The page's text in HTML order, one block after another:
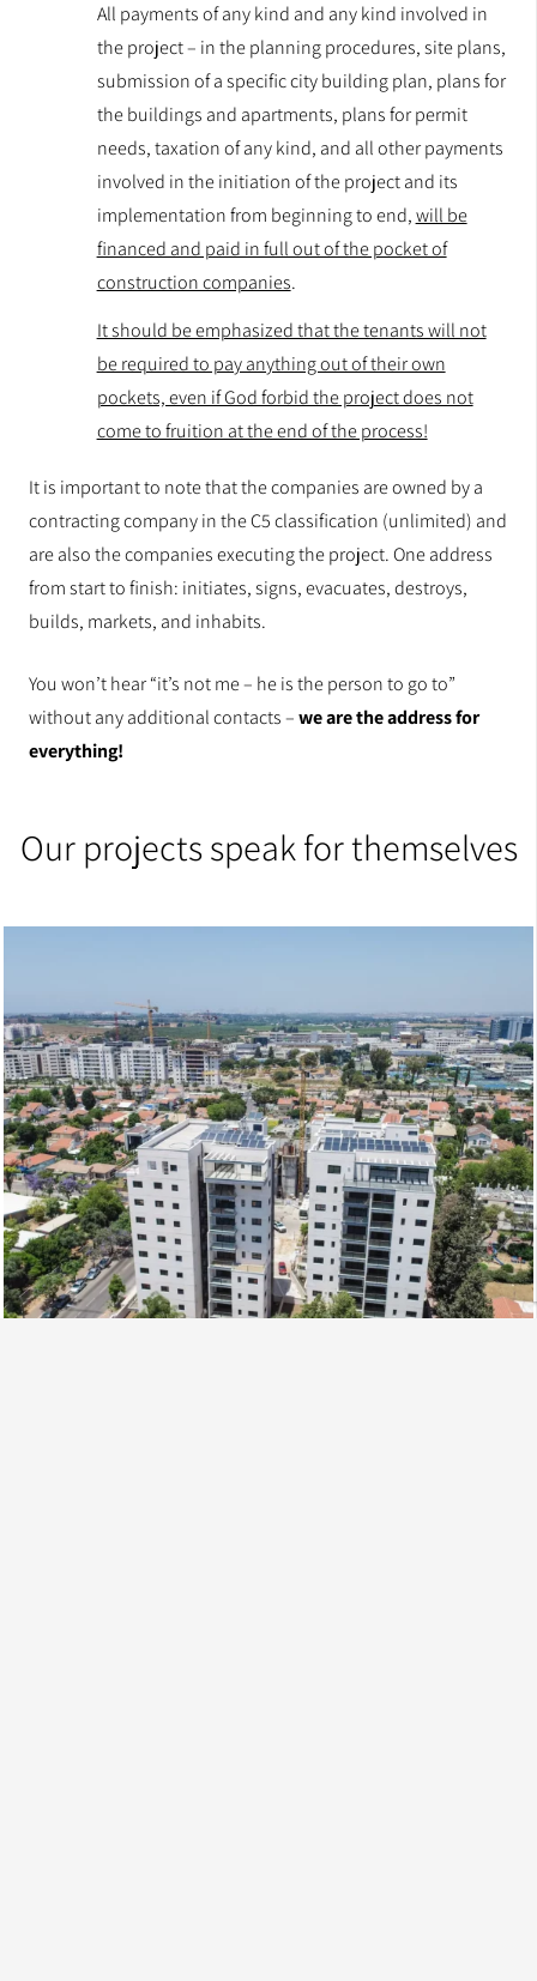
All payments of any kind and any kind involved in
the project – in the planning procedures, site plans,
submission of a specific city building plan, plans for
the buildings and apartments, plans for permit
needs, taxation of any kind, and all other payments
involved in the initiation of the project and its
implementation from beginning to end,will be
financed and paid in full out of the pocket of
construction companies.
It should be emphasized that the tenants will not
be required to pay anything out of their own
pockets, even if God forbid the project does not
come to fruition at the end of the process!
It is important to note that the companies are owned by a
contracting company in the C5 classification (unlimited) and
are also the companies executing the project. One address
from start to finish: initiates, signs, evacuates, destroys,
builds, markets, and inhabits.
You won’t hear “it’s not me – he is the person to go to”
without any additional contacts –we are the address for
everything!
Our projects speak for themselves